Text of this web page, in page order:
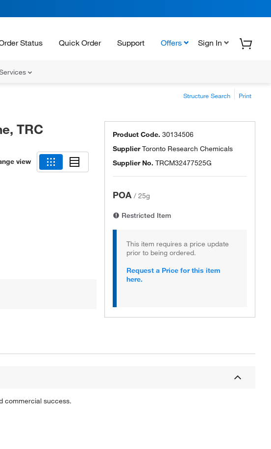
Status Quick Order Support Offers Sign In
Structure Search Print
TRC
view
Product Code. 30134506
SupplierToronto Research Chemicals
Supplier No. TRCM32477525G
POA / 25g
Restricted Item
This item requires a price update
prior to being ordered.
Request a Price for this item
here.
commercial success.